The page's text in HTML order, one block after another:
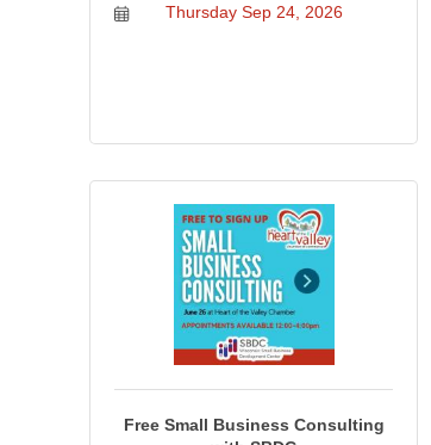
Thursday Sep 24, 2026
Free Small Business Consulting